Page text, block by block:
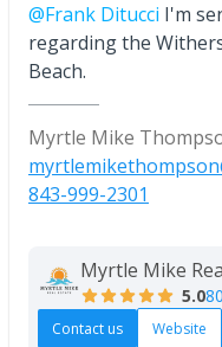
@Frank Ditucci I'm
regarding the
Beach.
Myrtle Mike
843-999-2301
Myrtle Mike
5.0
Contact us Website